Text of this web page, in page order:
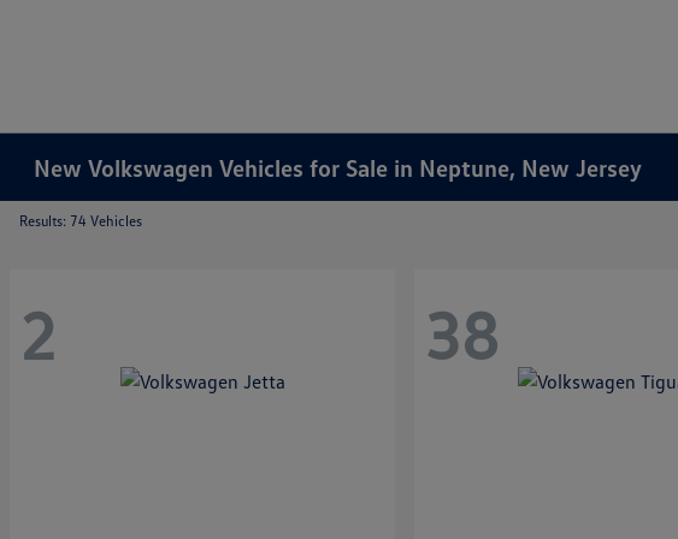
New Volkswagen Vehicles for Sale in Neptune, New Jersey
Results: 74 Vehicles
2 38